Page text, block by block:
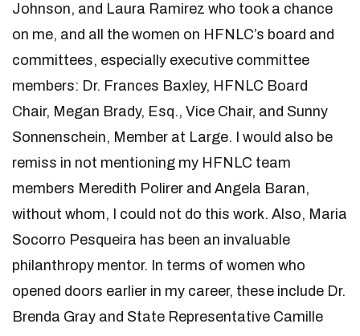
Johnson, and Laura Ramirez who took a chance
on me, and all the women on HFNLC’s board and
committees, especially executive committee
members: Dr. Frances Baxley, HFNLC Board
Chair, Megan Brady, Esq., Vice Chair, and Sunny
Sonnenschein, Member at Large. I would also be
remiss in not mentioning my HFNLC team
members Meredith Polirer and Angela Baran,
without whom, I could not do this work. Also, Maria
Socorro Pesqueira has been an invaluable
philanthropy mentor. In terms of women who
opened doors earlier in my career, these include Dr.
Brenda Gray and State Representative Camille